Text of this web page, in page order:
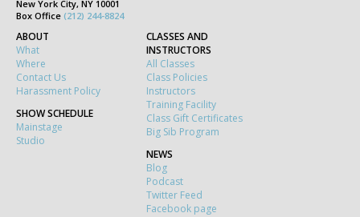
New York City, NY 10001
Box Office (212) 244-8824
ABOUT
What
Where
Contact Us
Harassment Policy
SHOW SCHEDULE
Mainstage
Studio
CLASSES AND
INSTRUCTORS
All Classes
Class Policies
Instructors
Training Facility
Class Gift Certificates
Big Sib Program
NEWS
Blog
Podcast
Twitter Feed
Facebook page